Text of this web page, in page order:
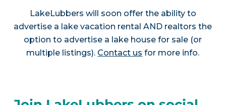
LakeLubbers will soon offer the ability to
advertise a lake vacation rental AND realtors the
option to advertise a lake house for sale (or
multiple listings). Contact us for more info.